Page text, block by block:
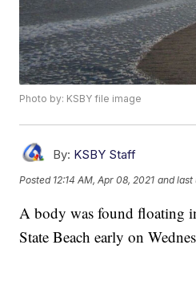
Photo by: KSBY file image
By: KSBY Staff
Posted 12:14 AM, Apr 08, 2021 and last
A body was found floating
State Beach early on